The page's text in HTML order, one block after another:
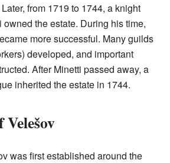
from 1719 to 1744, a knight
owned the estate. During his time,
more successful. Many guilds
developed, and important
After Minetti passed away, a
inherited the estate in 1744.
was first established around the